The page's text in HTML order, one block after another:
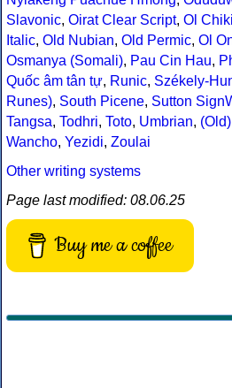
Slavonic, Oirat Clear Script, Ol
Italic, Old Nubian, Old Permic, Ol
Osmanya (Somali), Pau Cin Hau,
Quốc âm tân tự, Runic, Székely-
Runes), South Picene, Sutton
Tangsa, Todhri, Toto, Umbrian,
Wancho, Yezidi, Zoulai
Other writing systems
Page last modified: 08.06.25
Buy me a coffee